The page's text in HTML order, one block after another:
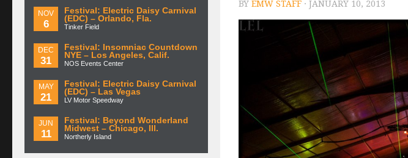
BY EMW STAFF · JANUARY 10, 2013
NOV
6
Festival: Electric Daisy Carnival
(EDC) – Orlando, Fla.
Tinker Field
DEC
31
Festival: Insomniac Countdown
NYE – Los Angeles, Calif.
NOS Events Center
MAY
21
Festival: Electric Daisy Carnival
(EDC) – Las Vegas
LV Motor Speedway
JUN
11
Festival: Beyond Wonderland
Midwest – Chicago, Ill.
Northerly Island